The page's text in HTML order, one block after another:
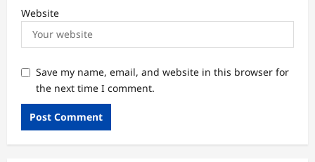
Website
Save my name, email, and website in this browser for
the next time I comment.